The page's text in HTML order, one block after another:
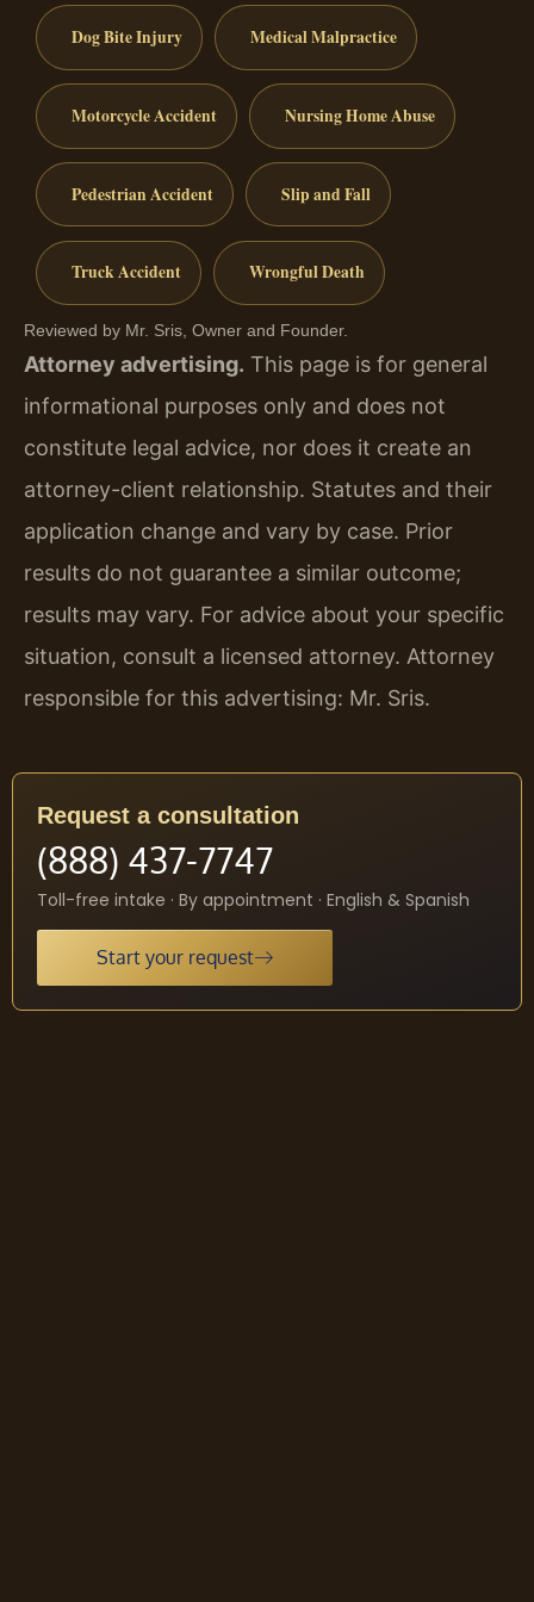
Dog Bite Injury Medical Malpractice
Motorcycle Accident Nursing Home Abuse
Pedestrian Accident Slip and Fall
Truck Accident Wrongful Death
Reviewed by Mr. Sris, Owner and Founder.
Attorney advertising. This page is for general
informational purposes only and does not
constitute legal advice, nor does it create an
attorney-client relationship. Statutes and their
application change and vary by case. Prior
results do not guarantee a similar outcome;
results may vary. For advice about your specific
situation, consult a licensed attorney. Attorney
responsible for this advertising: Mr. Sris.
Request a consultation
(888) 437-7747
Toll-free intake · By appointment · English & Spanish
Start your request